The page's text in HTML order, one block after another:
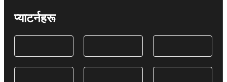
प्याटर्नहरू